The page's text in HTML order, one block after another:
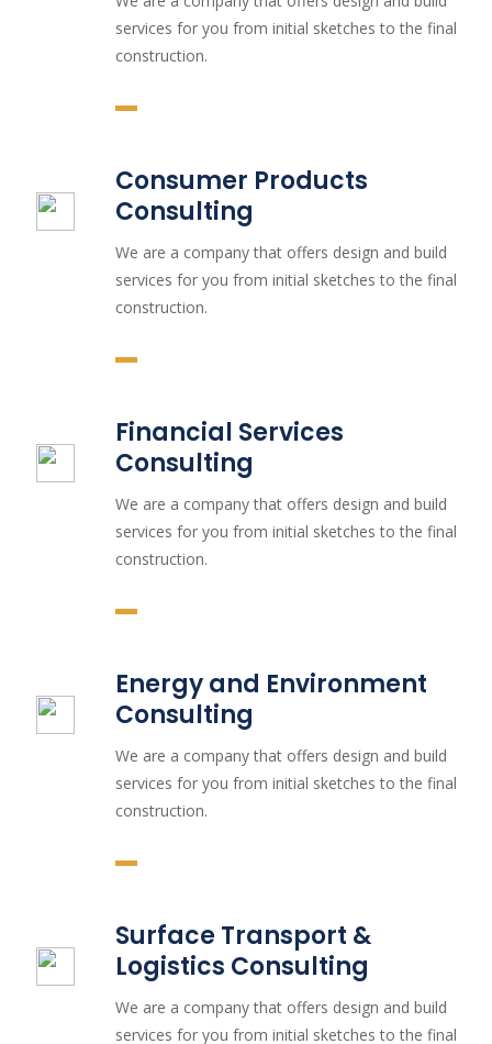
services for you from initial sketches to the final
construction.
Consumer Products
Consulting
We are a company that offers design and build
services for you from initial sketches to the final
construction.
Financial Services
Consulting
We are a company that offers design and build
services for you from initial sketches to the final
construction.
Energy and Environment
Consulting
We are a company that offers design and build
services for you from initial sketches to the final
construction.
Surface Transport &
Logistics Consulting
We are a company that offers design and build
services for you from initial sketches to the final